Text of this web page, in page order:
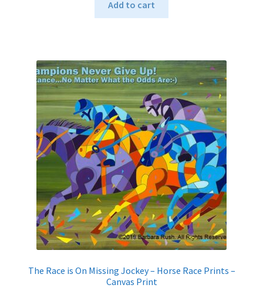
Add to cart
The Race is On Missing Jockey – Horse Race Prints –
Canvas Print